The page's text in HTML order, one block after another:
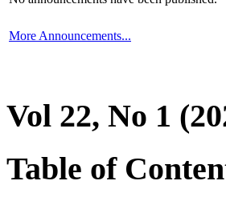
More Announcements...
Vol 22, No 1
Table of